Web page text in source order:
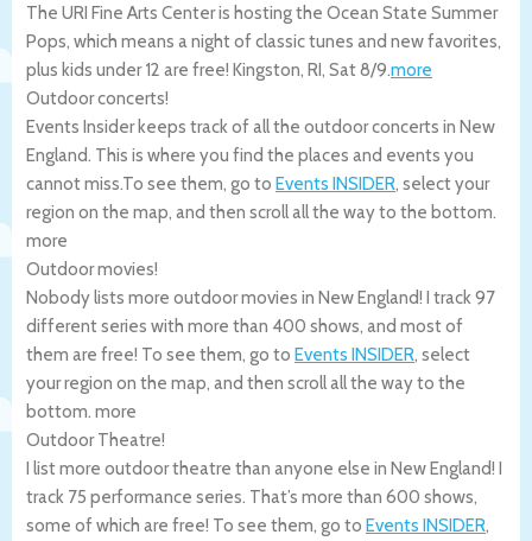
The URI Fine Arts Center is hosting the Ocean State Summer
Pops, which means a night of classic tunes and new favorites,
plus kids under 12 are free! Kingston, RI, Sat 8/9.more
Outdoor concerts!
Events Insider keeps track of all the outdoor concerts in New
England. This is where you find the places and events you
cannot miss.To see them, go to Events INSIDER, select your
region on the map, and then scroll all the way to the bottom.
more
Outdoor movies!
Nobody lists more outdoor movies in New England! I track 97
different series with more than 400 shows, and most of
them are free! To see them, go to Events INSIDER, select
your region on the map, and then scroll all the way to the
bottom. more
Outdoor Theatre!
I list more outdoor theatre than anyone else in New England! I
track 75 performance series. That’s more than 600 shows,
some of which are free! To see them, go to Events INSIDER,